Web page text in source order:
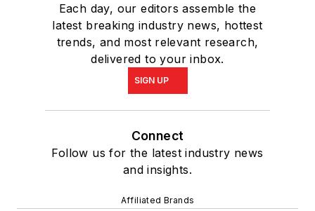
Each day, our editors assemble the
latest breaking industry news, hottest
trends, and most relevant research,
delivered to your inbox.
SIGN UP
Connect
Follow us for the latest industry news
and insights.
Affiliated Brands